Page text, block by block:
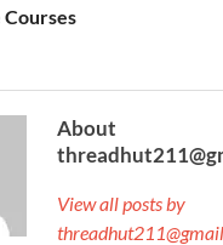
About
View all posts by